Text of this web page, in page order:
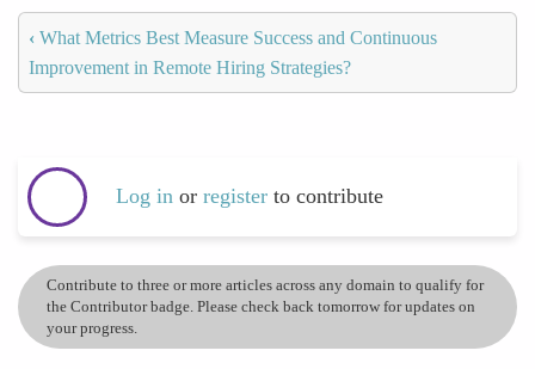
‹ What Metrics Best Measure Success and Continuous
Improvement in Remote Hiring Strategies?
Log in or register to contribute
Contribute to three or more articles across any domain to qualify for
the Contributor badge. Please check back tomorrow for updates on
your progress.